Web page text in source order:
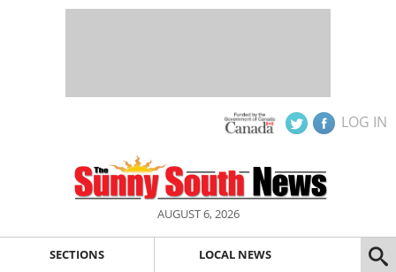
LOG IN
AUGUST 6, 2026
SECTIONS LOCAL NEWS